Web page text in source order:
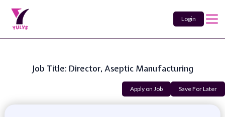
Login
Job Title: Director, Aseptic Manufacturing
Apply on Job Save For Later